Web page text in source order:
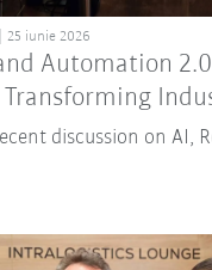
Automation
Transforming
25 iunie 2026
discussion on AI,